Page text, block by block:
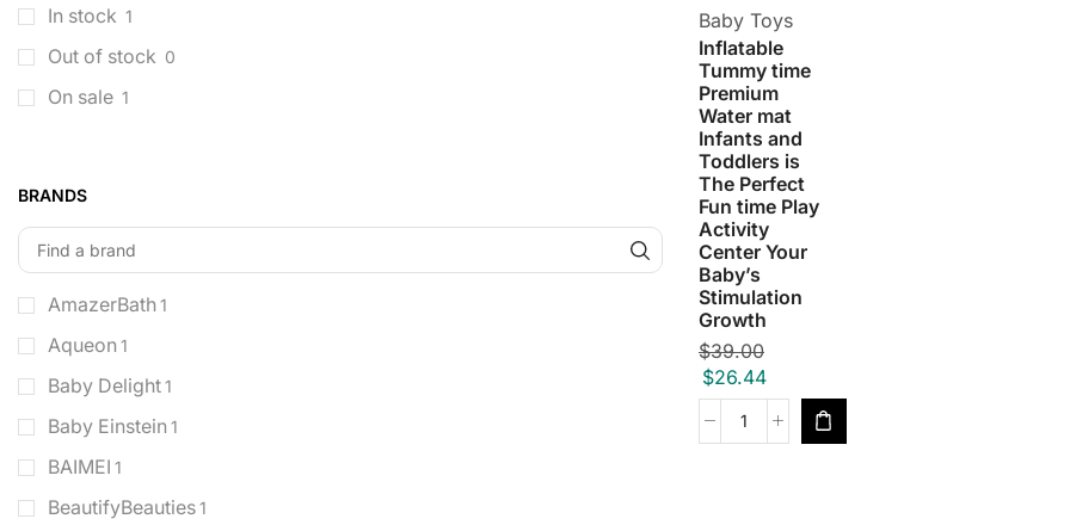
In stock 1
Out of stock 0
On sale 1
BRANDS
AmazerBath1
Aqueon 1
Baby Delight1
Baby Einstein 1
BAIMEI 1
BeautifyBeauties1
Baby Toys
Inflatable
Tummy time
Premium
Water mat
Infants and
Toddlers is
The Perfect
Fun time Play
Activity
Center Your
Baby’s
Stimulation
Growth
$39.00
$26.44